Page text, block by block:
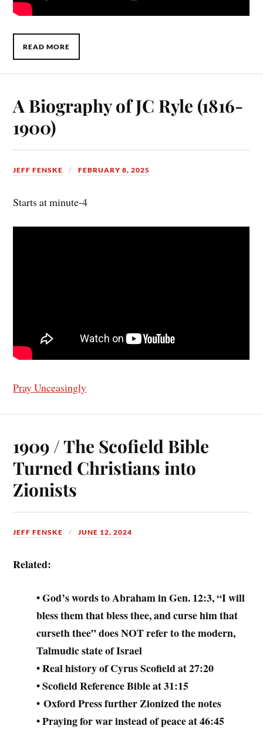
READ MORE
A Biography of JC Ryle (1816-
1900)
JEFF FENSKE FEBRUARY 8, 2025
Starts at minute-4
Pray Unceasingly
1909 / The Scofield Bible
Turned Christians into
Zionists
JEFF FENSKE JUNE 12, 2024
Related:
• God’s words to Abraham in Gen. 12:3, “I will
bless them that bless thee, and curse him that
curseth thee” does NOT refer to the modern,
Talmudic state of Israel
• Real history of Cyrus Scofield at 27:20
• Scofield Reference Bible at 31:15
• Oxford Press further Zionized the notes
• Praying for war instead of peace at 46:45